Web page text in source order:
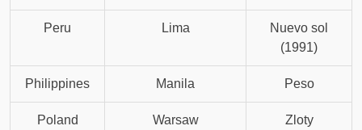
Peru Lima
Nuevo sol
(1991)
Philippines Manila Peso
Poland Warsaw Zloty